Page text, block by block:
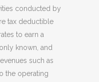
conducted by
tax deductible
to earn a
known, and
such as
the operating